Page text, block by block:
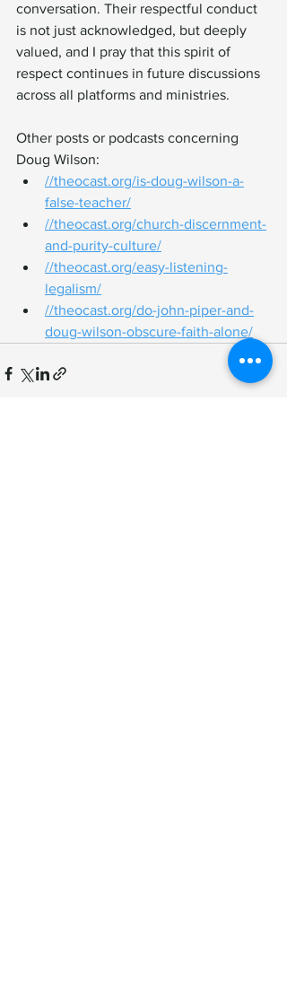
conversation. Their respectful conduct
is not just acknowledged, but deeply
valued, and I pray that this spirit of
respect continues in future discussions
across all platforms and ministries.
Other posts or podcasts concerning
Doug Wilson:
//theocast.org/is-doug-wilson-a-
false-teacher/
//theocast.org/church-discernment-
and-purity-culture/
//theocast.org/easy-listening-
legalism/
//theocast.org/do-john-piper-and-
doug-wilson-obscure-faith-alone/